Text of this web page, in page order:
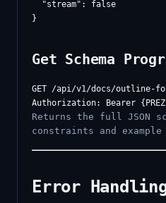
  "stream": false
Get Schema
GET /api/v1/docs/outline-
Returns the full JSON
constraints and
Error